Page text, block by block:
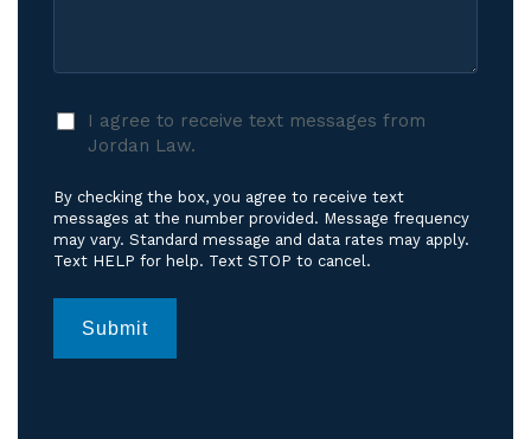
I
agree
receive
text
messages
from
Jordan
Law. *
I agree to receive text messages from
Jordan Law.
By checking the box, you agree to receive text
messages at the number provided. Message frequency
may vary. Standard message and data rates may apply.
Text HELP for help. Text STOP to cancel.
Submit